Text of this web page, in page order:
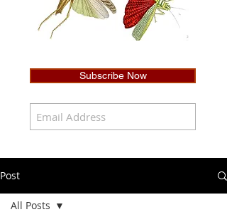
Subscribe Now
Post
All Posts